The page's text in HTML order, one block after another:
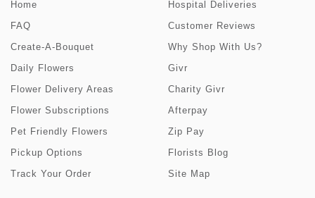
Home
FAQ
Create-A-Bouquet
Daily Flowers
Flower Delivery Areas
Flower Subscriptions
Pet Friendly Flowers
Pickup Options
Track Your Order
Hospital Deliveries
Customer Reviews
Why Shop With Us?
Givr
Charity Givr
Afterpay
Zip Pay
Florists Blog
Site Map